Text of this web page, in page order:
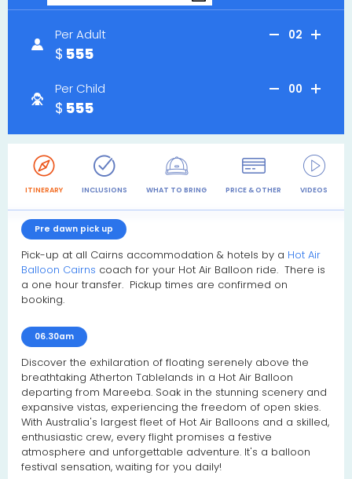
Per Adult
555
02
Per Child
555
00
ITINERARY INCLUSIONS WHAT TO BRING PRICE & OTHER VIDEOS
Pre dawn pick up
Pick-up at all Cairns accommodation & hotels by a Hot Air
Balloon Cairns coach for your Hot Air Balloon ride. There is
a one hour transfer. Pickup times are confirmed on
booking.
06.30am
Discover the exhilaration of floating serenely above the
breathtaking Atherton Tablelands in a Hot Air Balloon
departing from Mareeba. Soak in the stunning scenery and
expansive vistas, experiencing the freedom of open skies.
With Australia's largest fleet of Hot Air Balloons and a skilled,
enthusiastic crew, every flight promises a festive
atmosphere and unforgettable adventure. It's a balloon
festival sensation, waiting for you daily!